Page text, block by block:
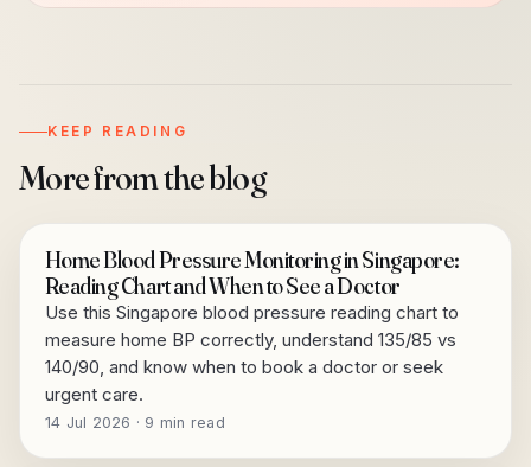
KEEP READING
More from the blog
Home Blood Pressure Monitoring in Singapore:
Reading Chart and When to See a Doctor
Use this Singapore blood pressure reading chart to
measure home BP correctly, understand 135/85 vs
140/90, and know when to book a doctor or seek
urgent care.
14 Jul 2026 · 9 min read